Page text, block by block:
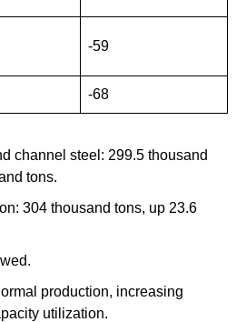
-59
-68
channel steel: 299.5 thousand
tons.
304 thousand tons, up 23.6
production, increasing
utilization.